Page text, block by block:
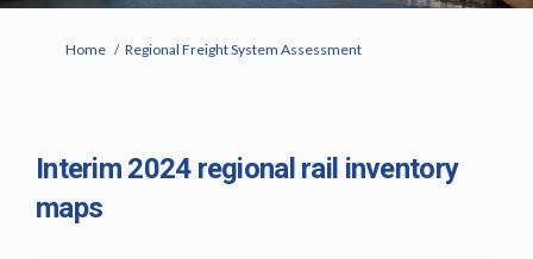
You are here:
Home Regional Freight System Assessment
Interim 2024 regional rail inventory
maps